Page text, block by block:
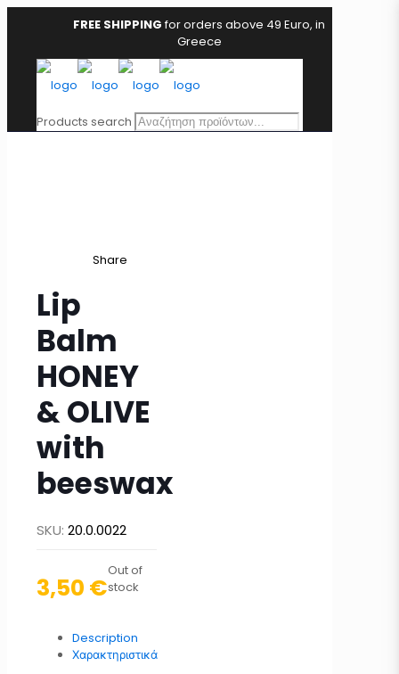
FREE SHIPPINGfor orders above 49 Euro, in
Greece
Products search
Share
Lip
Balm
HONEY
& OLIVE
with
beeswax
SKU: 20.0.0022
3,50 €
Out of
stock
Description
Χαρακτηριστικά